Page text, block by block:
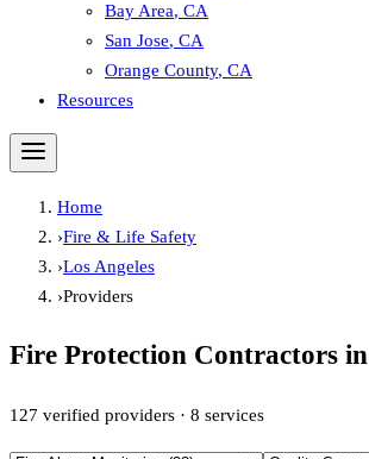
Bay Area, CA
San Jose, CA
Orange County, CA
Resources
Home
›Fire & Life Safety
›Los Angeles
›Providers
Fire Protection Contractors in
127 verified providers · 8 services